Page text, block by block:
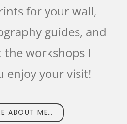
for your wall,
guides, and
workshops I
enjoy your visit!
ABOUT ME…